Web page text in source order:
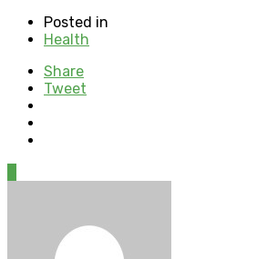
Posted in
Health
Share
Tweet